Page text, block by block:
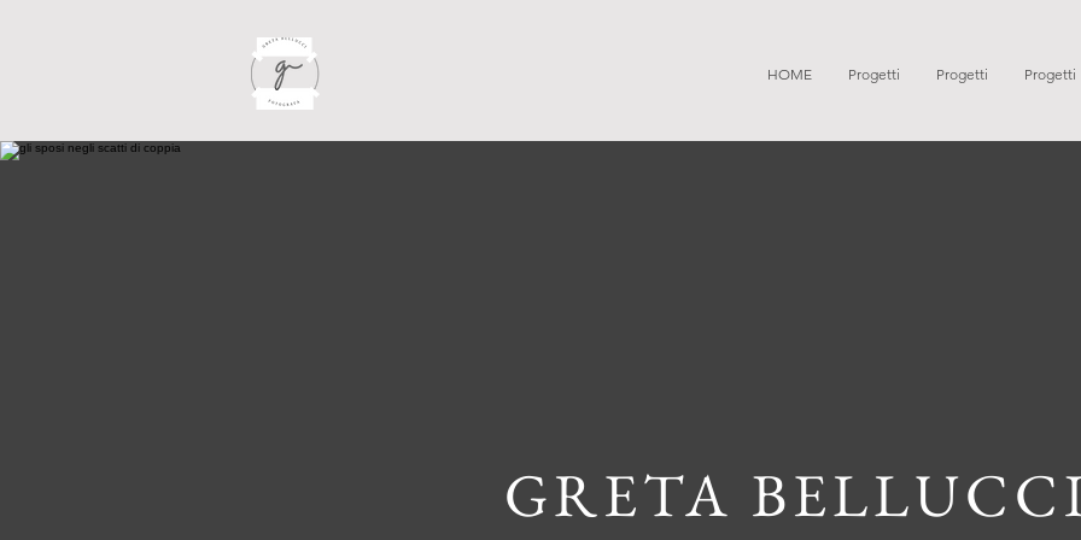
HOME Progetti Progetti Progetti
GRETA